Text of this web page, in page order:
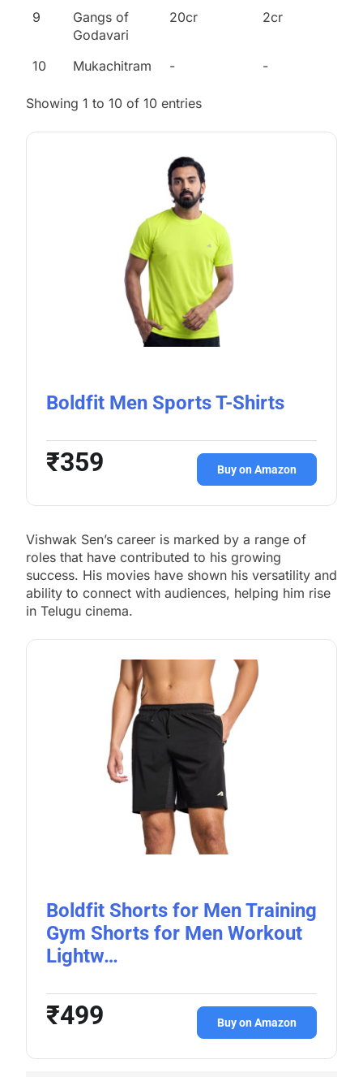
9
Gangs of
Godavari
20cr 2cr
10 Mukachitram - -
Showing 1 to 10 of 10 entries
Boldfit Men Sports T-Shirts
₹359 Buy on Amazon
Vishwak Sen’s career is marked by a range of
roles that have contributed to his growing
success. His movies have shown his versatility and
ability to connect with audiences, helping him rise
in Telugu cinema.
Boldfit Shorts for Men Training
Gym Shorts for Men Workout
Lightw…
₹499 Buy on Amazon